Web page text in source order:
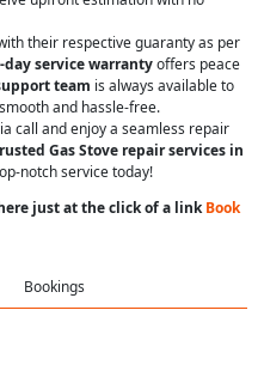
their respective guaranty as per
day service warrantyoffers peace
team is always available to
and hassle-free.
call and enjoy a seamless repair
Gas Stove repair services in
notch service today!
just at the click of a linkBook
Bookings